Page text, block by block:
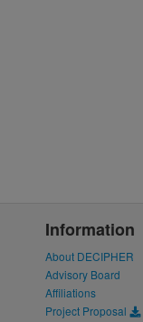
Information
About DECIPHER
Advisory Board
Affiliations
Project Proposal